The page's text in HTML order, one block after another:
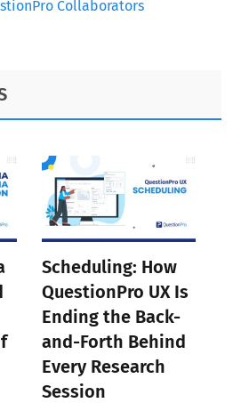
Collaborators
Scheduling: How
QuestionPro UX Is
Ending the Back-
and-Forth Behind
Every Research
Session